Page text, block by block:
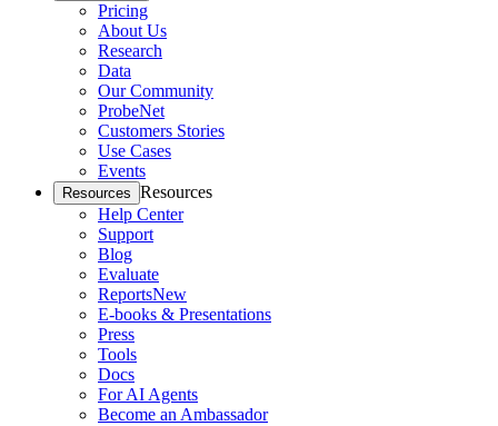
Pricing
About Us
Research
Data
Our Community
ProbeNet
Customers Stories
Use Cases
Events
Resources Resources
Help Center
Support
Blog
Evaluate
ReportsNew
E-books & Presentations
Press
Tools
Docs
For AI Agents
Become an Ambassador